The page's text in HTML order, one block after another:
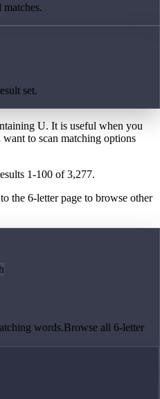
matches.
set.
U. It is useful when you
to scan matching options
1-100 of 3,277.
the 6-letter page to browse other
words.Browse all 6-letter